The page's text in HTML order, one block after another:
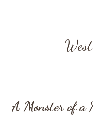
A Monster of a